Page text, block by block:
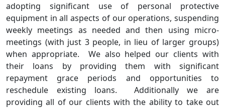
adopting significant use of personal protective
equipment in all aspects of our operations, suspending
weekly meetings as needed and then using micro-
meetings (with just 3 people, in lieu of larger groups)
when appropriate. We also helped our clients with
their loans by providing them with significant
repayment grace periods and opportunities to
reschedule existing loans. Additionally we are
providing all of our clients with the ability to take out